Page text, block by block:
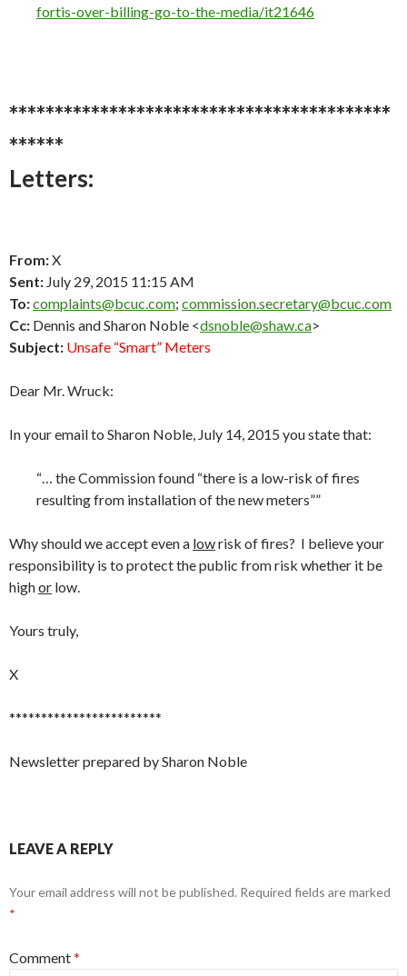
fortis-over-billing-go-to-the-media/it21646
******************************************
******
Letters:
From:X
Sent: July 29, 2015 11:15 AM
To:complaints@bcuc.com; commission.secretary@bcuc.com
Cc: Dennis and Sharon Noble <dsnoble@shaw.ca>
Subject: Unsafe “Smart” Meters
Dear Mr. Wruck:
In your email to Sharon Noble, July 14, 2015 you state that:
“… the Commission found “there is a low-risk of fires
resulting from installation of the new meters””
Why should we accept even a lowrisk of fires? I believe your
responsibility is to protect the public from risk whether it be
highor low.
Yours truly,
X
************************
Newsletter prepared by Sharon Noble
LEAVE A REPLY
Your email address will not be published. Required fields are marked
*
Comment*